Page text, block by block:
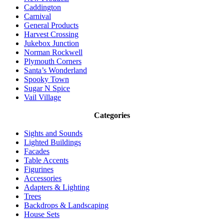
Caddington
Carnival
General Products
Harvest Crossing
Jukebox Junction
Norman Rockwell
Plymouth Corners
Santa’s Wonderland
Spooky Town
Sugar N Spice
Vail Village
Categories
Sights and Sounds
Lighted Buildings
Facades
Table Accents
Figurines
Accessories
Adapters & Lighting
Trees
Backdrops & Landscaping
House Sets